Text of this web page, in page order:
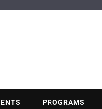
PROGRAMS